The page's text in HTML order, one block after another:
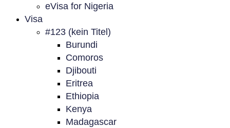
eVisa for Nigeria
Visa
#123 (kein Titel)
Burundi
Comoros
Djibouti
Eritrea
Ethiopia
Kenya
Madagascar